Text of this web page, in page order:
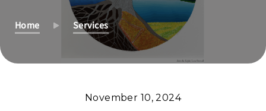
Home Services
November 10, 2024